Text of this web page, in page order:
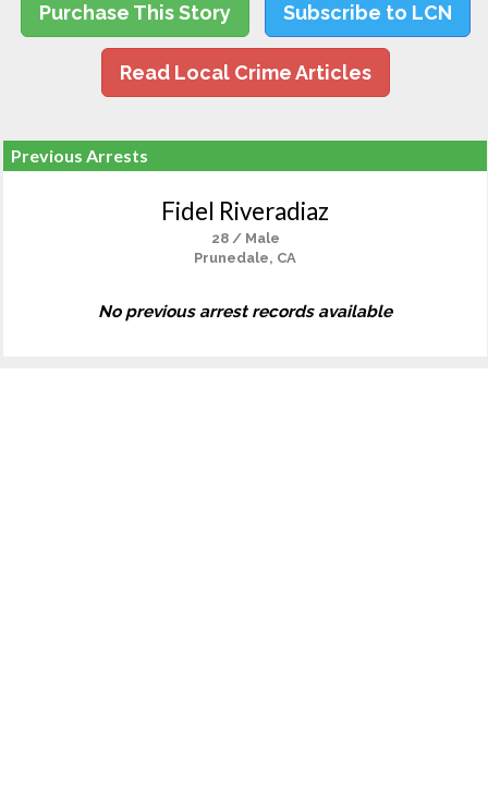
Purchase This Story Subscribe to LCN
Read Local Crime Articles
Previous Arrests
Fidel Riveradiaz
28 / Male
Prunedale, CA
No previous arrest records available